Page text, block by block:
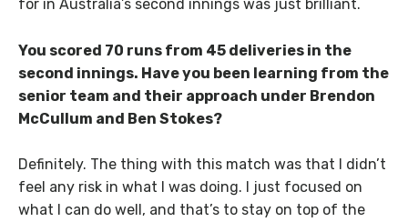
for in Australia’s second innings was just brilliant.
You scored 70 runs from 45 deliveries in the
second innings. Have you been learning from the
senior team and their approach under Brendon
McCullum and Ben Stokes?
Definitely. The thing with this match was that I didn’t
feel any risk in what I was doing. I just focused on
what I can do well, and that’s to stay on top of the